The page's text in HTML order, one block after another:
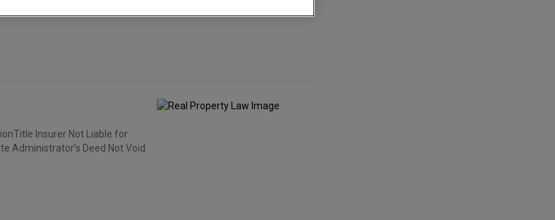
Insurer Not Liable for
Administrator’s Deed Not Void